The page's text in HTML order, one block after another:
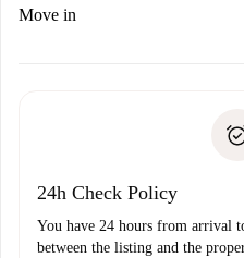
If rejected: we won’t
Payment direct
Move in
24h Check Policy
You have 24 hours from arrival
between the listing and the